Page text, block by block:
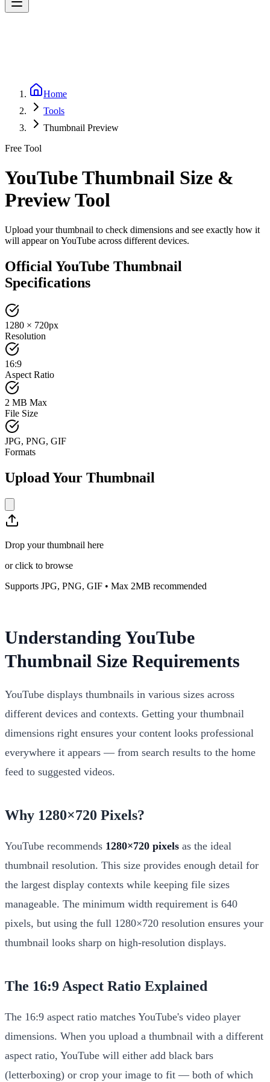
Home
Tools
Thumbnail Preview
Free Tool
YouTube Thumbnail Size &
Preview Tool
Upload your thumbnail to check dimensions and see exactly how it
will appear on YouTube across different devices.
Official YouTube Thumbnail
Specifications
1280 × 720px
Resolution
16:9
Aspect Ratio
2 MB Max
File Size
JPG, PNG, GIF
Formats
Upload Your Thumbnail
Drop your thumbnail here
or click to browse
Supports JPG, PNG, GIF • Max 2MB recommended
Understanding YouTube
Thumbnail Size Requirements
YouTube displays thumbnails in various sizes across
different devices and contexts. Getting your thumbnail
dimensions right ensures your content looks professional
everywhere it appears — from search results to the home
feed to suggested videos.
Why 1280×720 Pixels?
YouTube recommends 1280×720 pixels as the ideal
thumbnail resolution. This size provides enough detail for
the largest display contexts while keeping file sizes
manageable. The minimum width requirement is 640
pixels, but using the full 1280×720 resolution ensures your
thumbnail looks sharp on high-resolution displays.
The 16:9 Aspect Ratio Explained
The 16:9 aspect ratio matches YouTube's video player
dimensions. When you upload a thumbnail with a different
aspect ratio, YouTube will either add black bars
(letterboxing) or crop your image to fit — both of which